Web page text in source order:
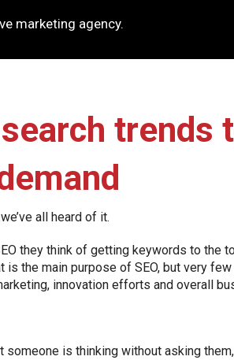
marketing agency.
trends
all heard of it.
they think of getting keywords to the
is the main purpose of SEO, but very
innovation efforts and overall
someone is thinking without asking